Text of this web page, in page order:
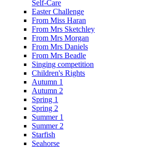
Self-Care
Easter Challenge
From Miss Haran
From Mrs Sketchley
From Mrs Morgan
From Mrs Daniels
From Mrs Beadle
Singing competition
Children's Rights
Autumn 1
Autumn 2
Spring 1
Spring 2
Summer 1
Summer 2
Starfish
Seahorse